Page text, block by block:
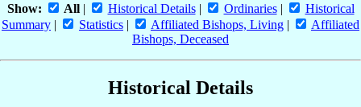
Show: All| Historical Details| Ordinaries|
Historical
Summary | Statistics | Affiliated Bishops, Living |
Affiliated
Bishops, Deceased
Historical Details